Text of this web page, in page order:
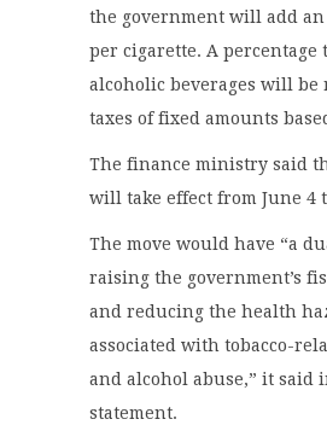
the government will add
per cigarette. A percentage
alcoholic beverages will be
taxes of fixed amounts
The finance ministry said
will take effect from June 4
The move would have “a
raising the government’s
and reducing the health
associated with tobacco-
and alcohol abuse,” it said
statement.